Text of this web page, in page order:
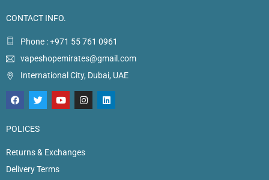
CONTACT INFO.
Phone : +971 55 761 0961
vapeshopemirates@gmail.com
International City, Dubai, UAE
POLICES
Returns & Exchanges
Delivery Terms